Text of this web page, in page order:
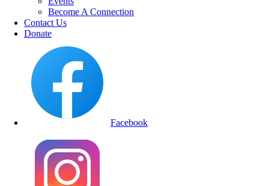
Become A Connection
Contact Us
Donate
Facebook